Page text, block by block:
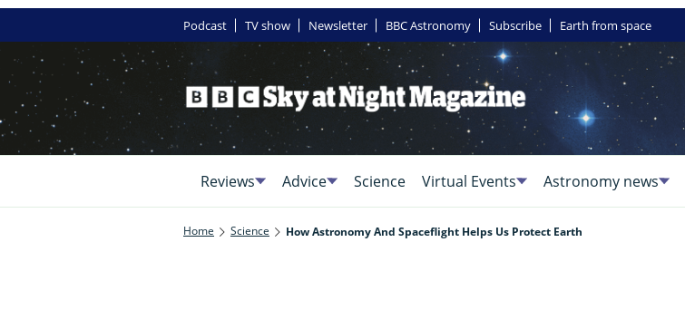
Podcast TV show Newsletter BBC Astronomy Subscribe Earth from space
Reviews Advice Science Virtual Events Astronomy news
Home Science How Astronomy And Spaceflight Helps Us Protect Earth